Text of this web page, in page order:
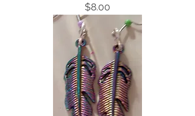
Price
$8.00